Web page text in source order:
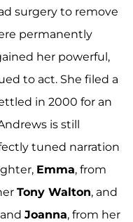
surgery to remove
permanently
her powerful,
to act. She filed a
in 2000 for an
is still
tuned narration
Emma, from
Tony Walton, and
and Joanna, from her